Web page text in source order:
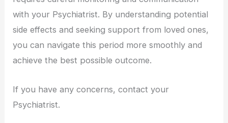
with your Psychiatrist. By understanding potential
side effects and seeking support from loved ones,
you can navigate this period more smoothly and
achieve the best possible outcome.
If you have any concerns, contact your
Psychiatrist.